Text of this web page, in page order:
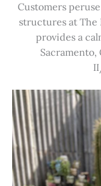
Customers
structures at The
provides a
Sacramento,